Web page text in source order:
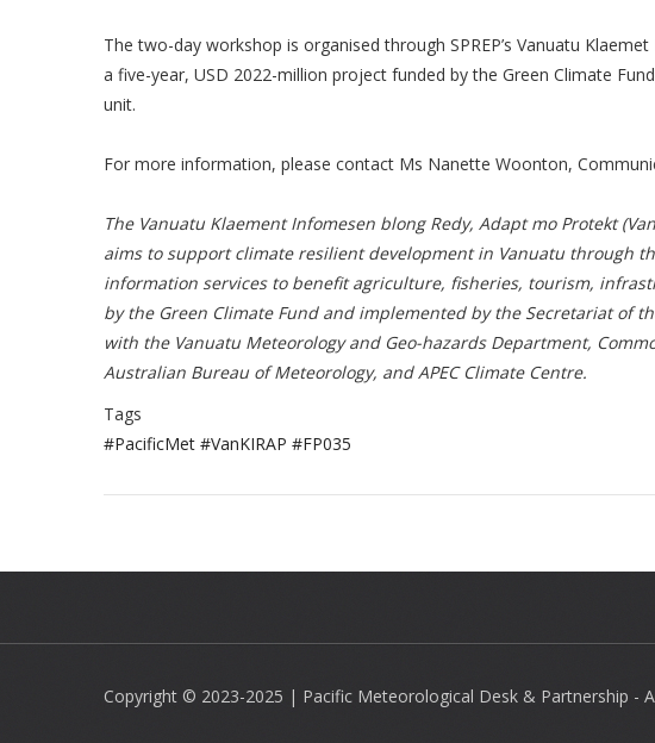
The two-day workshop is organised through SPREP’s Vanuatu
a five-year, USD 2022-million project funded by the Green Climate
unit.
For more information, please contact Ms Nanette Woonton,
The Vanuatu Klaement Infomesen blong Redy, Adapt mo Protekt
aims to support climate resilient development in Vanuatu through
information services to benefit agriculture, fisheries, tourism,
by the Green Climate Fund and implemented by the Secretariat of
with the Vanuatu Meteorology and Geo-hazards Department,
Australian Bureau of Meteorology, and APEC Climate Centre.
Tags
#PacificMet #VanKIRAP #FP035
Copyright © 2023-2025 | Pacific Meteorological Desk & Partnership -